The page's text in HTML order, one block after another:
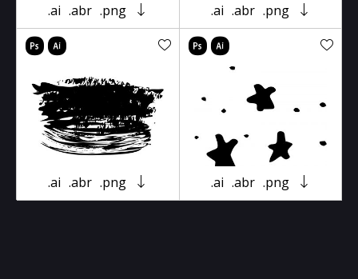
.ai .abr .png .ai .abr .png
.ai .abr .png .ai .abr .png